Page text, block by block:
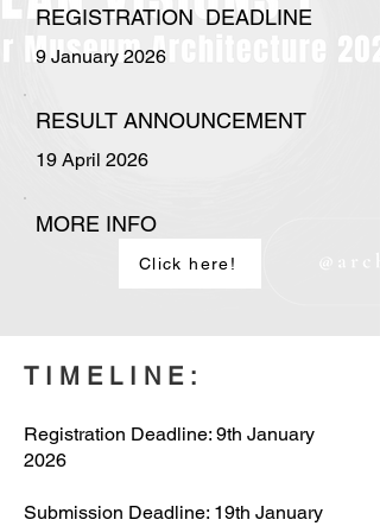
REGISTRATION DEADLINE
9 January 2026
RESULT ANNOUNCEMENT
19 April 2026
MORE INFO
Click here!
TIMELINE:
Registration Deadline: 9th January
2026
Submission Deadline: 19th January